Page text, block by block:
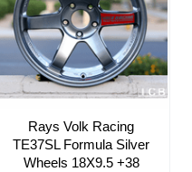
Rays Volk Racing
TE37SL Formula Silver
Wheels 18X9.5 +38